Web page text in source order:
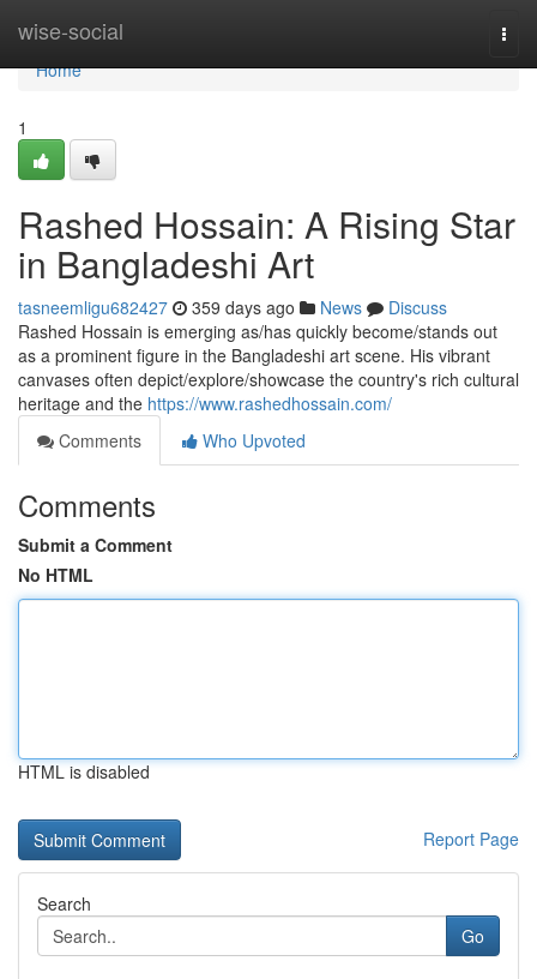
wise-social
Home
Home
1
Rashed Hossain: A Rising Star
in Bangladeshi Art
tasneemligu682427 359 days ago News
Discuss
Rashed Hossain is emerging as/has quickly become/stands out
as a prominent figure in the Bangladeshi art scene. His vibrant
canvases often depict/explore/showcase the country's rich cultural
heritage and the https://www.rashedhossain.com/
Comments
Who Upvoted
Comments
Submit a Comment
No HTML
HTML is disabled
Report Page
Search
Go